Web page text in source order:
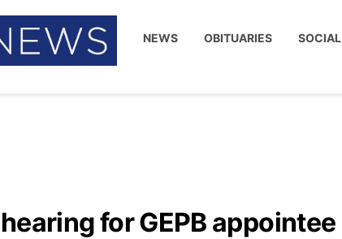
NEWS OBITUARIES SOCIAL
for GEPB appointee